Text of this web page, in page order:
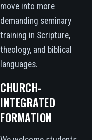
move into more
demanding seminary
training in Scripture,
theology, and biblical
languages.
CHURCH-
INTEGRATED
FORMATION